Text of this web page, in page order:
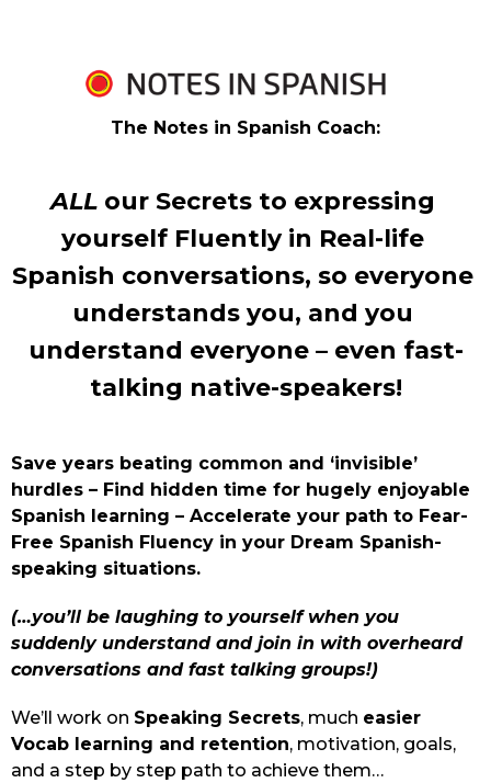
The Notes in Spanish Coach:
ALL our Secrets to expressing
yourself Fluently in Real-life
Spanish conversations, so everyone
understands you, and you
understand everyone – even fast-
talking native-speakers!
Save years beating common and ‘invisible’
hurdles – Find hidden time for hugely enjoyable
Spanish learning – Accelerate your path to Fear-
Free Spanish Fluency in your Dream Spanish-
speaking situations.
(…you’ll be laughing to yourself when you
suddenly understand and join in with overheard
conversations and fast talking groups!)
We’ll work on Speaking Secrets, much easier
Vocab learning and retention, motivation, goals,
and a step by step path to achieve them…